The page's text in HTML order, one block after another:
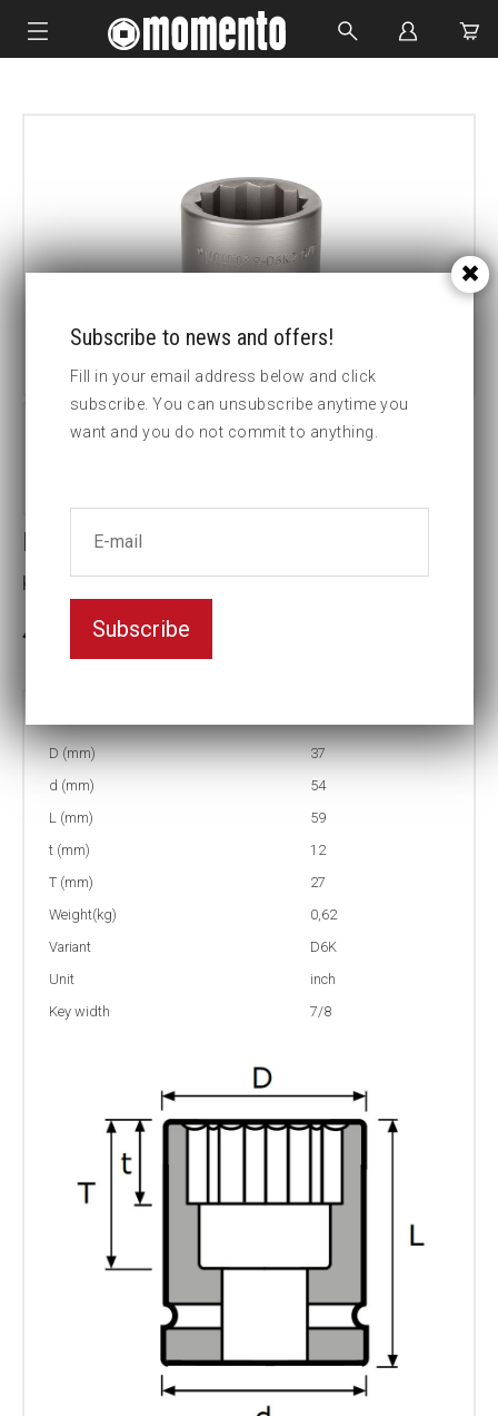
CUSTOM MADE
Impact socket D6K
Key width:7/8
In stock: 1
D (mm)
37
d (mm)
54
L (mm)
59
t (mm)
12
T (mm)
27
Weight(kg)
0,62
Variant
D6K
Unit
inch
Key width
7/8
Subscribe to news and offers!
Fill in your email address below and click
subscribe. You can unsubscribe anytime you
want and you do not commit to anything.
Subscribe